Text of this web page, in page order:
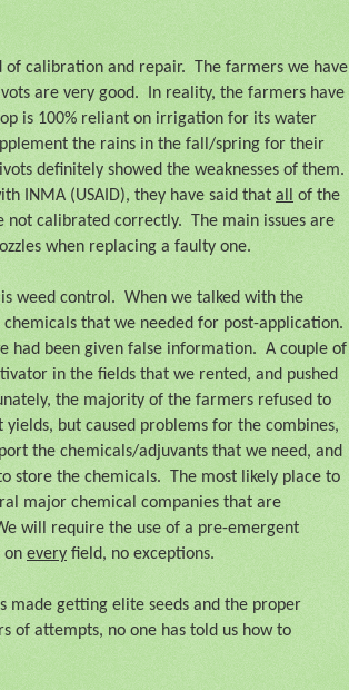
of calibration and repair.
The farmers we have
are very good.
In reality, the farmers have
is 100% reliant on irrigation for its water
the rains in the fall/spring for their
definitely showed the weaknesses of them.
INMA (USAID), they have said that all
of the
not calibrated correctly. The main issues are
when replacing a faulty one.
weed control. When we talked with the
that we needed for post-application.
had been given false information. A couple of
in the fields that we rented, and pushed
the majority of the farmers refused to
yields, but caused problems for the combines,
the chemicals/adjuvants that we need, and
store the chemicals.
The most likely place to
major chemical companies that are
will require the use of a pre-emergent
on everyfield, no exceptions.
made getting elite seeds and the proper
of attempts, no one has told us how to